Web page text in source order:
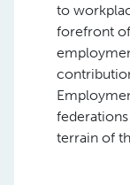
to
forefront
terrain of